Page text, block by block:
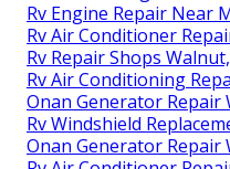
Rv Engine Repair Near
Rv Air Conditioner
Rv Repair Shops
Rv Air Conditioning
Onan Generator Repair
Rv Windshield
Onan Generator Repair